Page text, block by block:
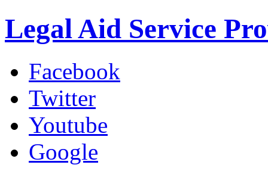
Legal Aid Service
Facebook
Twitter
Youtube
Google